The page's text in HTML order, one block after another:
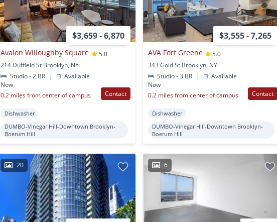
$3,659 - 6,870
Avalon Willoughby Square
5.0
214 Duffield St Brooklyn, NY
Studio - 2 BR
|
Available
Now
0.2 miles from center of campus
Contact
Dishwasher
DUMBO-Vinegar Hill-Downtown Brooklyn-
Boerum Hill
$3,555 - 7,265
AVA Fort Greene
5.0
343 Gold St Brooklyn, NY
Studio - 3 BR
|
Available
Now
0.2 miles from center of campus
Contact
Dishwasher
DUMBO-Vinegar Hill-Downtown Brooklyn-
Boerum Hill
20 6